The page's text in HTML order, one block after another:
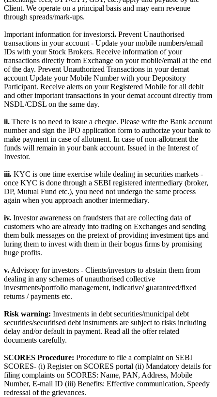
Client. We operate on a principal basis and may earn revenue
through spreads/mark-ups.
Important information for investors:i. Prevent Unauthorised
transactions in your account - Update your mobile numbers/email
IDs with your Stock Brokers. Receive information of your
transactions directly from Exchange on your mobile/email at the end
of the day. Prevent Unauthorized Transactions in your demat
account Update your Mobile Number with your Depository
Participant. Receive alerts on your Registered Mobile for all debit
and other important transactions in your demat account directly from
NSDL/CDSL on the same day.
ii. There is no need to issue a cheque. Please write the Bank account
number and sign the IPO application form to authorize your bank to
make payment in case of allotment. In case of non-allotment the
funds will remain in your bank account. Issued in the Interest of
Investor.
iii. KYC is one time exercise while dealing in securities markets -
once KYC is done through a SEBI registered intermediary (broker,
DP, Mutual Fund etc.), you need not undergo the same process
again when you approach another intermediary.
iv. Investor awareness on fraudsters that are collecting data of
customers who are already into trading on Exchanges and sending
them bulk messages on the pretext of providing investment tips and
luring them to invest with them in their bogus firms by promising
huge profits.
v. Advisory for investors - Clients/investors to abstain them from
dealing in any schemes of unauthorised collective
investments/portfolio management, indicative/ guaranteed/fixed
returns / payments etc.
Risk warning: Investments in debt securities/municipal debt
securities/securitised debt instruments are subject to risks including
delay and/or default in payment. Read all the offer related
documents carefully.
SCORES Procedure: Procedure to file a complaint on SEBI
SCORES- (i) Register on SCORES portal (ii) Mandatory details for
filing complaints on SCORES: Name, PAN, Address, Mobile
Number, E-mail ID (iii) Benefits: Effective communication, Speedy
redressal of the grievances.